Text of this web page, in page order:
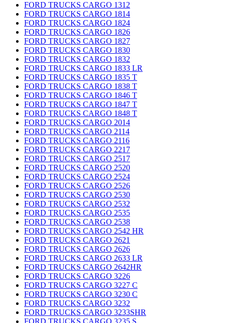
FORD TRUCKS CARGO 1312
FORD TRUCKS CARGO 1814
FORD TRUCKS CARGO 1824
FORD TRUCKS CARGO 1826
FORD TRUCKS CARGO 1827
FORD TRUCKS CARGO 1830
FORD TRUCKS CARGO 1832
FORD TRUCKS CARGO 1833 LR
FORD TRUCKS CARGO 1835 T
FORD TRUCKS CARGO 1838 T
FORD TRUCKS CARGO 1846 T
FORD TRUCKS CARGO 1847 T
FORD TRUCKS CARGO 1848 T
FORD TRUCKS CARGO 2014
FORD TRUCKS CARGO 2114
FORD TRUCKS CARGO 2116
FORD TRUCKS CARGO 2217
FORD TRUCKS CARGO 2517
FORD TRUCKS CARGO 2520
FORD TRUCKS CARGO 2524
FORD TRUCKS CARGO 2526
FORD TRUCKS CARGO 2530
FORD TRUCKS CARGO 2532
FORD TRUCKS CARGO 2535
FORD TRUCKS CARGO 2538
FORD TRUCKS CARGO 2542 HR
FORD TRUCKS CARGO 2621
FORD TRUCKS CARGO 2626
FORD TRUCKS CARGO 2633 LR
FORD TRUCKS CARGO 2642HR
FORD TRUCKS CARGO 3226
FORD TRUCKS CARGO 3227 C
FORD TRUCKS CARGO 3230 C
FORD TRUCKS CARGO 3232
FORD TRUCKS CARGO 3233SHR
FORD TRUCKS CARGO 3235 S